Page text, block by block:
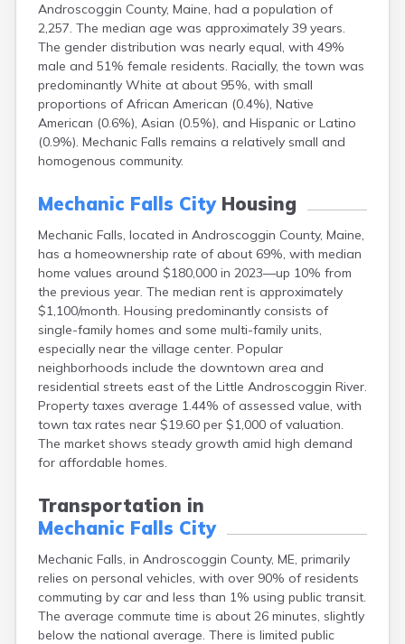
Androscoggin County, Maine, had a population of
2,257. The median age was approximately 39 years.
The gender distribution was nearly equal, with 49%
male and 51% female residents. Racially, the town was
predominantly White at about 95%, with small
proportions of African American (0.4%), Native
American (0.6%), Asian (0.5%), and Hispanic or Latino
(0.9%). Mechanic Falls remains a relatively small and
homogenous community.
Mechanic Falls CityHousing
Mechanic Falls, located in Androscoggin County, Maine,
has a homeownership rate of about 69%, with median
home values around $180,000 in 2023—up 10% from
the previous year. The median rent is approximately
$1,100/month. Housing predominantly consists of
single-family homes and some multi-family units,
especially near the village center. Popular
neighborhoods include the downtown area and
residential streets east of the Little Androscoggin River.
Property taxes average 1.44% of assessed value, with
town tax rates near $19.60 per $1,000 of valuation.
The market shows steady growth amid high demand
for affordable homes.
Transportation in
Mechanic Falls City
Mechanic Falls, in Androscoggin County, ME, primarily
relies on personal vehicles, with over 90% of residents
commuting by car and less than 1% using public transit.
The average commute time is about 26 minutes, slightly
below the national average. There is limited public
Brewer
Bridgton
Brownville Junction
Brunswick
Bucksport
Calais
Camden
Cape Neddick
Castine
Cornish
Cumberland Center
Damariscotta
Danforth
Dexter
Dixfield
Eagle Lake
East Millinocket
Eastport
Ellsworth
Fort Fairfield
Fort Kent
Freeport
Fryeburg
Gardiner
Gorham